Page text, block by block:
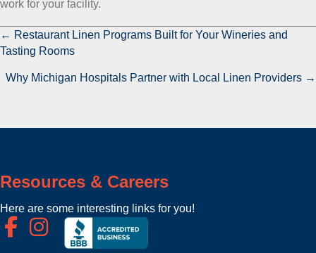
work for your facility.
P
o
a
v
← Restaurant Linen Programs Built for Your Wineries and
Tasting Rooms
Why Michigan Hospitals Partner with Local Linen Providers →
Resources & Careers
Here are some interesting links for you!